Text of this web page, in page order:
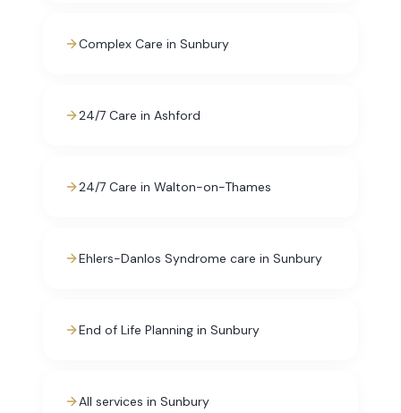
Complex Care in Sunbury
24/7 Care in Ashford
24/7 Care in Walton-on-Thames
Ehlers-Danlos Syndrome care in Sunbury
End of Life Planning in Sunbury
All services in Sunbury